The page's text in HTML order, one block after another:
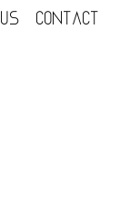
CONTACT